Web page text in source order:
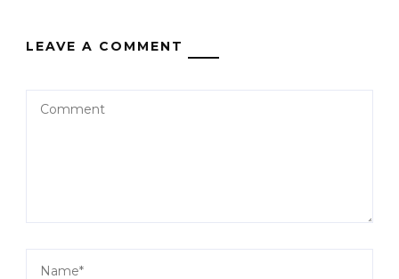
LEAVE A COMMENT